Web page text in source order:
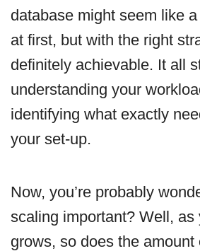
database might seem like
at first, but with the right
definitely achievable. It all
understanding your
identifying what exactly
your set-up.
Now, you’re probably
scaling important? Well, as
grows, so does the amount